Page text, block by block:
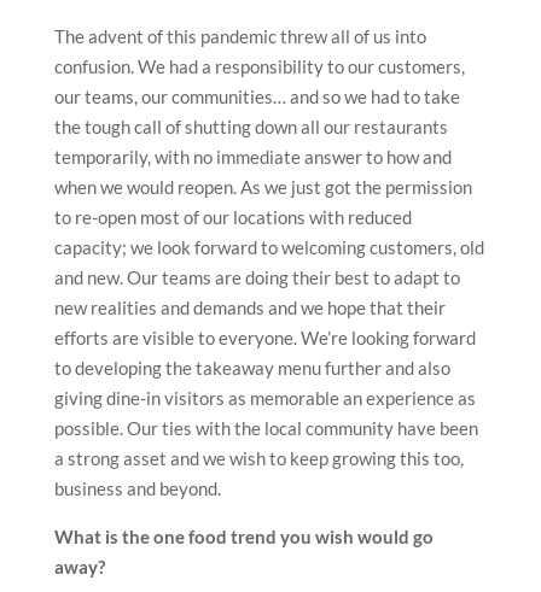
The advent of this pandemic threw all of us into
confusion. We had a responsibility to our customers,
our teams, our communities… and so we had to take
the tough call of shutting down all our restaurants
temporarily, with no immediate answer to how and
when we would reopen. As we just got the permission
to re-open most of our locations with reduced
capacity; we look forward to welcoming customers, old
and new. Our teams are doing their best to adapt to
new realities and demands and we hope that their
efforts are visible to everyone. We’re looking forward
to developing the takeaway menu further and also
giving dine-in visitors as memorable an experience as
possible. Our ties with the local community have been
a strong asset and we wish to keep growing this too,
business and beyond.
What is the one food trend you wish would go
away?